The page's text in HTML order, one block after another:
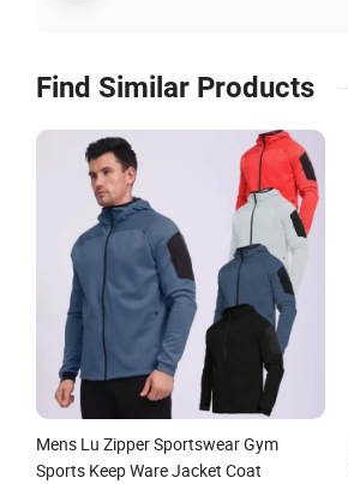
Find Similar Products
Mens Lu Zipper Sportswear Gym
Sports Keep Ware Jacket Coat